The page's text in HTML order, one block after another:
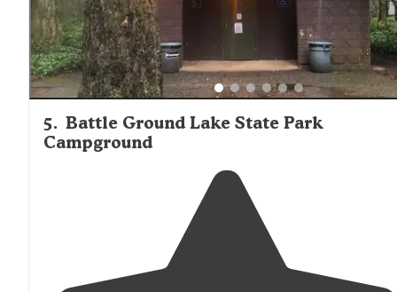
5. Battle Ground Lake State Park
Campground